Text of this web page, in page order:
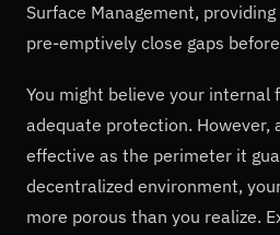
Surface Management,
pre-emptively close gaps
You might believe your internal
adequate protection. However,
effective as the perimeter it
decentralized environment,
more porous than you realize.